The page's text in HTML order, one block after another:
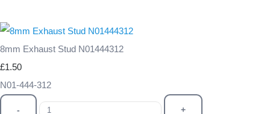
8mm Exhaust Stud N01444312
£1.50
N01-444-312
- +